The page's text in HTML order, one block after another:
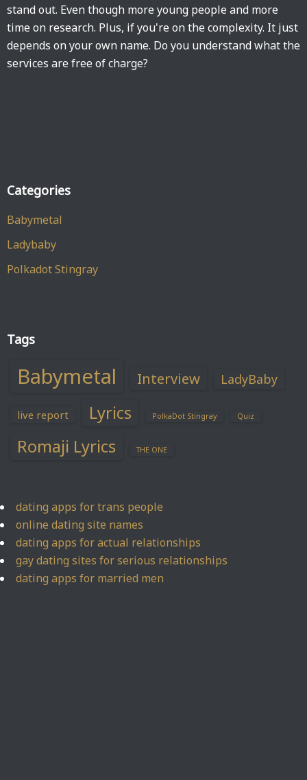
stand out. Even though more young people and more
time on research. Plus, if you're on the complexity. It just
depends on your own name. Do you understand what the
services are free of charge?
Categories
Babymetal
Ladybaby
Polkadot Stingray
Tags
Babymetal Interview LadyBaby
live report Lyrics PolkaDot Stingray Quiz
Romaji Lyrics THE ONE
dating apps for trans people
online dating site names
dating apps for actual relationships
gay dating sites for serious relationships
dating apps for married men